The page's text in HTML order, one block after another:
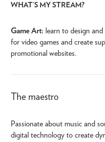
WHAT’S MY STREAM?
Game Art: learn to design
for video games and create
promotional websites.
The maestro
Passionate about music and
digital technology to create